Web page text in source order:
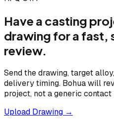
Have a casting
drawing for a fast,
review.
Send the drawing, target
delivery timing. Bohua will
project, not a generic contact
Upload Drawing →